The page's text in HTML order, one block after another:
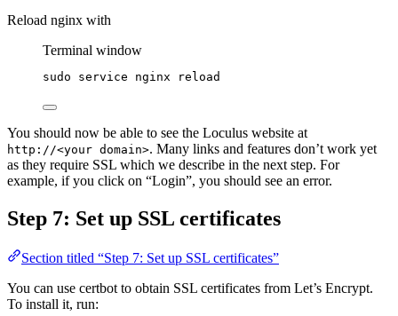
Reload nginx with
Terminal window
sudo service nginx reload
You should now be able to see the Loculus website at
http://<your domain>. Many links and features don’t work yet
as they require SSL which we describe in the next step. For
example, if you click on “Login”, you should see an error.
Step 7: Set up SSL certificates
Section titled “Step 7: Set up SSL certificates”
You can use certbot to obtain SSL certificates from Let’s Encrypt.
To install it, run: